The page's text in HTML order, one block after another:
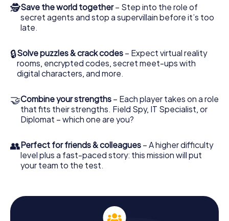
access to your very own picture gallery. The myCityHunt
Escape Game turns Edemissen into your very own
personal adventure playground. Get your tickets to the
Edemissen into an outdoor Escape Room!
🕵Save the world together– Step into the role of
secret agents and stop a supervillain before it’s too
late.
🔒Solve puzzles & crack codes – Expect virtual reality
rooms, encrypted codes, secret meet-ups with
digital characters, and more.
🤝Combine your strengths – Each player takes on a role
that fits their strengths. Field Spy, IT Specialist, or
Diplomat – which one are you?
👥Perfect for friends & colleagues – A higher difficulty
level plus a fast-paced story: this mission will put
your team to the test.